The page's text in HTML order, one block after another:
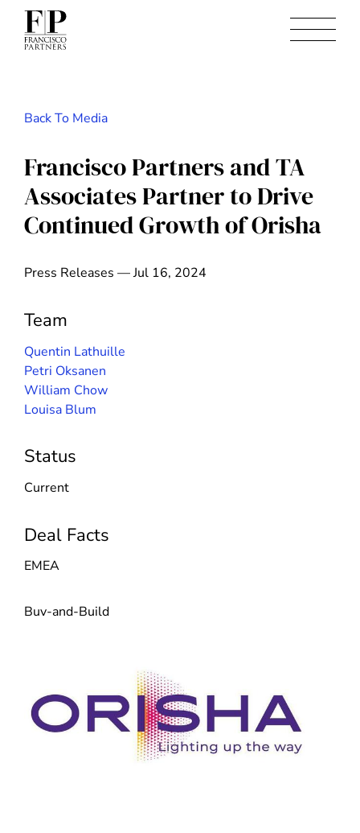
Back To Media
Francisco Partners and TA
Associates Partner to Drive
Continued Growth of Orisha
Press Releases — Jul 16, 2024
Team
Quentin Lathuille
Petri Oksanen
William Chow
Louisa Blum
Status
Current
Deal Facts
EMEA
Buy-and-Build